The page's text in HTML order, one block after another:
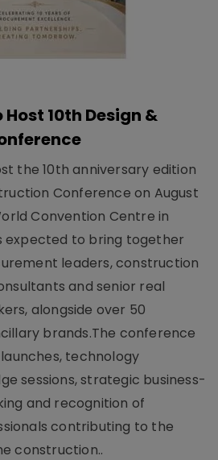
Host 10th Design &
the 10th anniversary edition
Conference on August
Convention Centre in
expected to bring together
leaders, construction
and senior real
alongside over 50
brands.The conference
technology
sessions, strategic business-
and recognition of
contributing to the
construction..